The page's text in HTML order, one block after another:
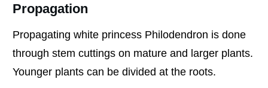
Propagation
Propagating white princess Philodendron is done
through stem cuttings on mature and larger plants.
Younger plants can be divided at the roots.